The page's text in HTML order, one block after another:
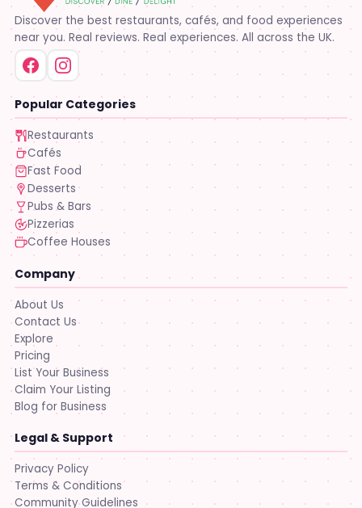
Discover the best restaurants, cafés, and food experiences
near you. Real reviews. Real experiences. All across the UK.
Popular Categories
Restaurants
Cafés
Fast Food
Desserts
Pubs & Bars
Pizzerias
Coffee Houses
Company
About Us
Contact Us
Explore
Pricing
List Your Business
Claim Your Listing
Blog for Business
Legal & Support
Privacy Policy
Terms & Conditions
Community Guidelines